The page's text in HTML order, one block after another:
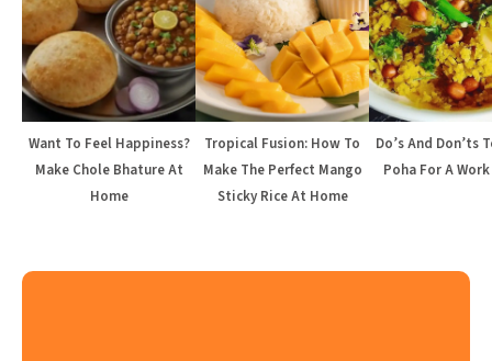
Want To Feel Happiness?
Make Chole Bhature At
Home
Tropical Fusion: How To
Make The Perfect Mango
Sticky Rice At Home
Do’s And Don’ts
Poha For A